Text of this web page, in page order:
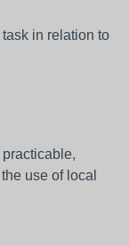
in relation to
use of local